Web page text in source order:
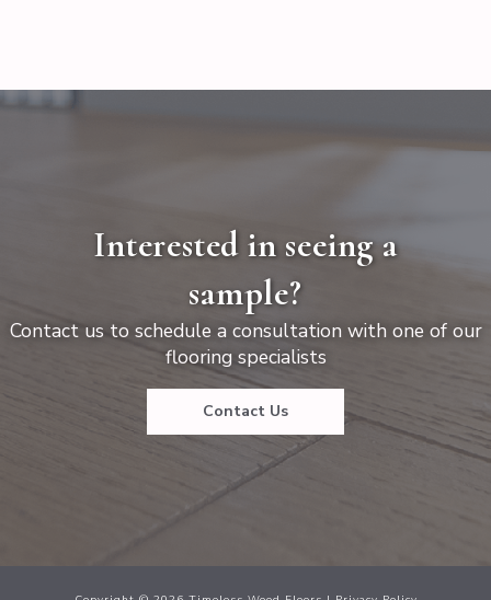
Interested in seeing a
sample?
Contact us to schedule a consultation with one of our
flooring specialists
Contact Us